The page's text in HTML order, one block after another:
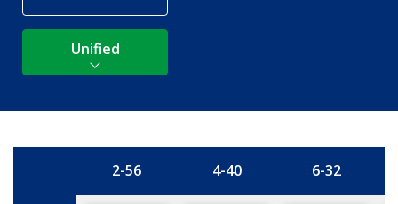
Unified
2-56 4-40 6-32